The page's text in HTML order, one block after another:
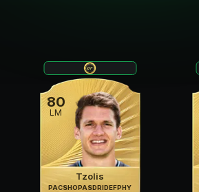
80
LM
Tzolis
PACSHOPASDRIDEFPHY